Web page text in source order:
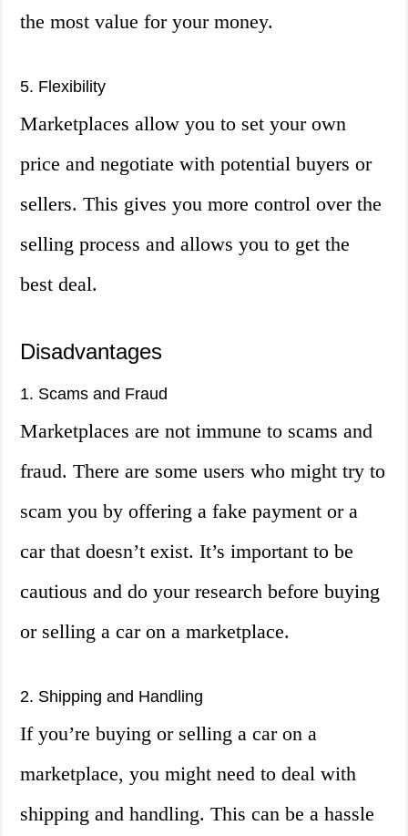
the most value for your money.
5. Flexibility
Marketplaces allow you to set your own
price and negotiate with potential buyers or
sellers. This gives you more control over the
selling process and allows you to get the
best deal.
Disadvantages
1. Scams and Fraud
Marketplaces are not immune to scams and
fraud. There are some users who might try to
scam you by offering a fake payment or a
car that doesn’t exist. It’s important to be
cautious and do your research before buying
or selling a car on a marketplace.
2. Shipping and Handling
If you’re buying or selling a car on a
marketplace, you might need to deal with
shipping and handling. This can be a hassle